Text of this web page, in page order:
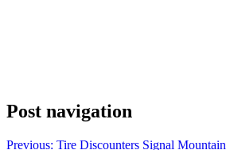
Post navigation
Previous: Tire Discounters Signal Mountain